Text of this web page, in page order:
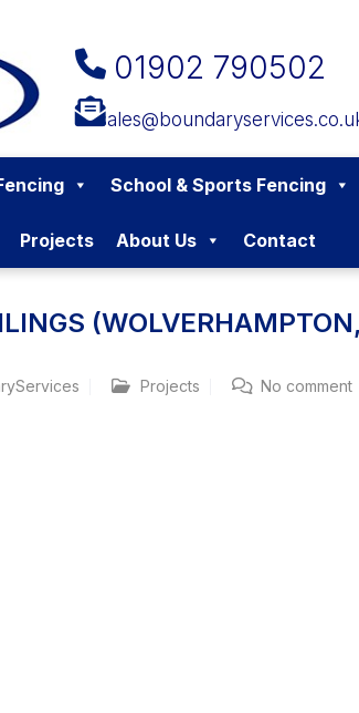
01902 790502
School & Sports Fencing
Projects About Us Contact
Projects No comment